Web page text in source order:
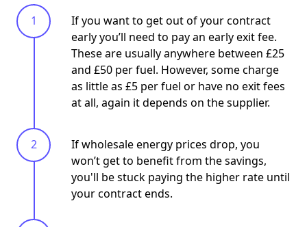
If you want to get out of your contract
early you’ll need to pay an early exit fee.
These are usually anywhere between £25
and £50 per fuel. However, some charge
as little as £5 per fuel or have no exit fees
at all, again it depends on the supplier.
If wholesale energy prices drop, you
won’t get to benefit from the savings,
you'll be stuck paying the higher rate until
your contract ends.